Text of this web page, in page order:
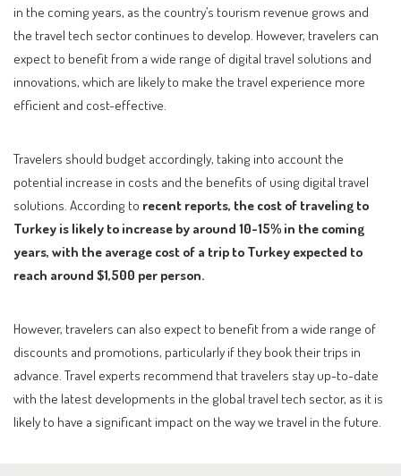
in the coming years, as the country’s tourism revenue grows and
the travel tech sector continues to develop. However, travelers can
expect to benefit from a wide range of digital travel solutions and
innovations, which are likely to make the travel experience more
efficient and cost-effective.
Travelers should budget accordingly, taking into account the
potential increase in costs and the benefits of using digital travel
solutions. According to recent reports, the cost of traveling to
Turkey is likely to increase by around 10-15% in the coming
years, with the average cost of a trip to Turkey expected to
reach around $1,500 per person.
However, travelers can also expect to benefit from a wide range of
discounts and promotions, particularly if they book their trips in
advance. Travel experts recommend that travelers stay up-to-date
with the latest developments in the global travel tech sector, as it is
likely to have a significant impact on the way we travel in the future.